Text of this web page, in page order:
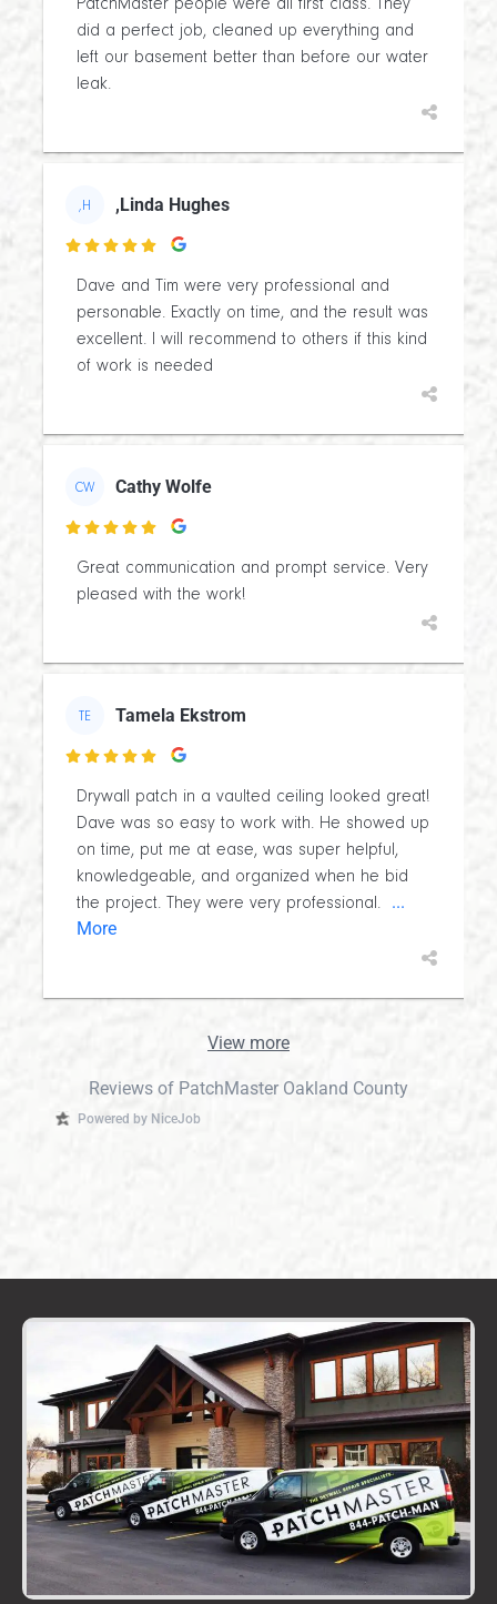
PatchMaster people were all first class. They
did a perfect job, cleaned up everything and
left our basement better than before our water
leak.
,H ,Linda Hughes

Dave and Tim were very professional and
personable. Exactly on time, and the result was
excellent. I will recommend to others if this kind
of work is needed
CW Cathy Wolfe

Great communication and prompt service. Very
pleased with the work!
TE Tamela Ekstrom

Drywall patch in a vaulted ceiling looked great!
Dave was so easy to work with. He showed up
on time, put me at ease, was super helpful,
knowledgeable, and organized when he bid
the project. They were very professional.
...
More
View more
Reviews of PatchMaster Oakland County
Powered by NiceJob